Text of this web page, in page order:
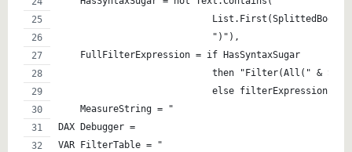
                            ")"),
    FullFilterExpression = if HasSyntaxSugar
then "Filter(All(" &
                            else filterExpression,
    MeasureString = "
DAX Debugger =
VAR FilterTable = "